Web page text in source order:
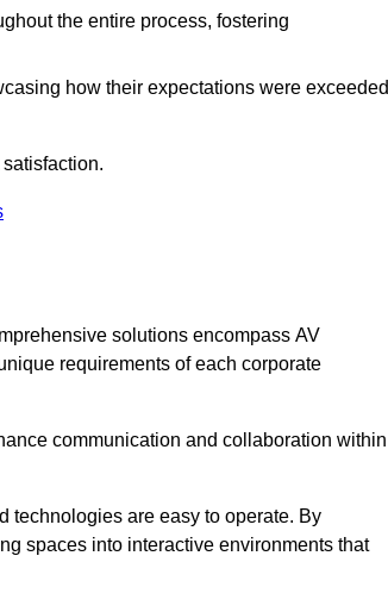
the entire process, fostering
how their expectations were exceeded
solutions encompass AV
requirements of each corporate
communication and collaboration within
technologies are easy to operate. By
spaces into interactive environments that